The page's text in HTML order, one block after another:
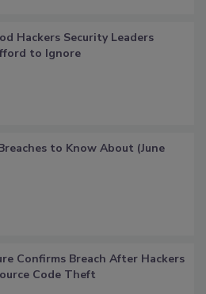
Hackers Security Leaders
to Ignore
to Know About (June
Confirms Breach After Hackers
Code Theft